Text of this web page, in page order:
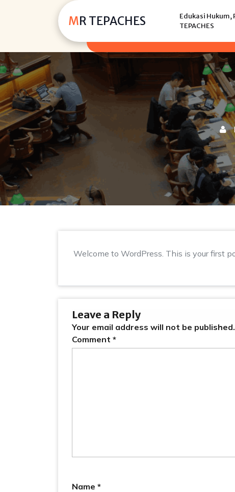
MR TEPACHES
Edukasi Hukum,
TEPACHES
Welcome to WordPress. This is your first
Leave a Reply
Your email address will not be published.
Comment *
Name *